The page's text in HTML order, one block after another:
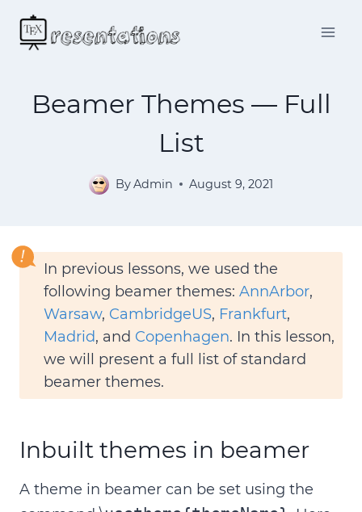
content
Beamer Themes — Full
List
ByAdmin August 9, 2021
In previous lessons, we used the
following beamer themes: AnnArbor,
Warsaw, CambridgeUS, Frankfurt,
Madrid, and Copenhagen. In this lesson,
we will present a full list of standard
beamer themes.
Inbuilt themes in beamer
A theme in beamer can be set using the